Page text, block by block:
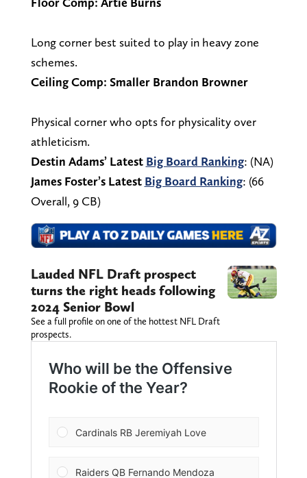
Long corner best suited to play in heavy zone
schemes.
Ceiling Comp: Smaller Brandon Browner
Physical corner who opts for physicality over
athleticism.
Destin Adams’ Latest Big Board Ranking: (NA)
James Foster’s Latest Big Board Ranking: (66
Overall, 9 CB)
Lauded NFL Draft prospect
turns the right heads following
2024 Senior Bowl
See a full profile on one of the hottest NFL Draft
prospects.